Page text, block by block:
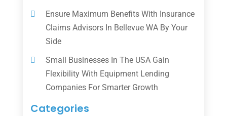
Ensure Maximum Benefits With Insurance
Claims Advisors In Bellevue WA By Your
Side
Small Businesses In The USA Gain
Flexibility With Equipment Lending
Companies For Smarter Growth
Categories